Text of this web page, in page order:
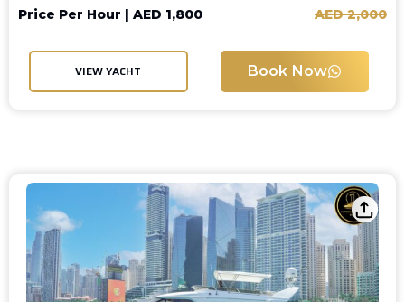
Price Per Hour | AED 1,800 AED2,000
VIEW YACHT Book Now